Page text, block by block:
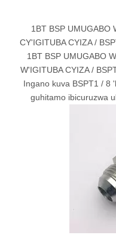
1BT BSP UMUGABO
CY'IGITUBA CYIZA /
1BT BSP UMUGABO
W'IGITUBA CYIZA /
Ingano kuva BSPT1 / 8
guhitamo ibicuruzwa